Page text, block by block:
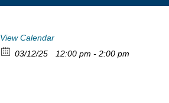
View Calendar
03/12/25
12:00 pm - 2:00 pm